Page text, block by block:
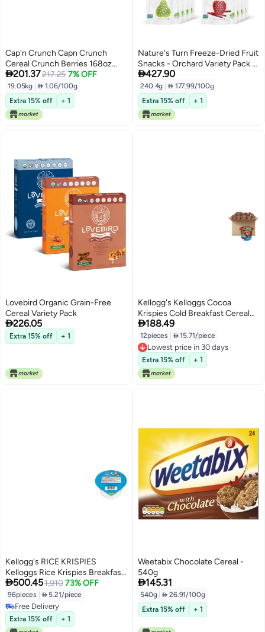
Cap'n Crunch Capn Crunch
Cereal Crunch Berries 168oz
Boxes 4 Pack
201.37217.25 7% OFF
19.05kg
 1.06/100g
Extra 15% off
+ 1
Nature's Turn Freeze-Dried Fruit
Snacks - Orchard Variety Pack -
Perfect For School Lunches or
an On-The-Go Snack - No Sugar
Added, Non GMO, Gluten Free,
Nothing Artificial (0.53oz) 16-
Pack
427.90
240.4g
 177.99/100g
Extra 15% off
+ 1
Lovebird Organic Grain-Free
Cereal Variety Pack
226.05
Extra 15% off + 1
Kellogg's Kelloggs Cocoa
Krispies Cold Breakfast Cereal
Cups Kids Snacks Cereal Cups
to Go 12 Cups
188.49
12pieces  15.71/piece
Lowest price in 30 days
Lowest price in 30 days
Extra 15% off + 1
Kellogg's RICE KRISPIES
Kelloggs Rice Krispies Breakfast
Cereal Cups Kids Snacks Family
Breakfast Original 96 Cups
500.451,910 73% OFF
96pieces  5.21/piece
Free Delivery
Free Delivery
Extra 15% off + 1
Weetabix Chocolate Cereal -
540g
145.31
540g  26.91/100g
Extra 15% off
+ 1